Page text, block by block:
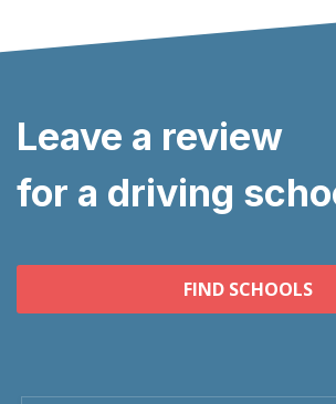
Leave a review
for a driving
FIND SCHOOLS